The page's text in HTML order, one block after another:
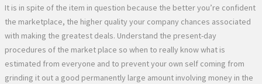
It is in spite of the item in question because the better you’re confident
the marketplace, the higher quality your company chances associated
with making the greatest deals. Understand the present-day
procedures of the market place so when to really know what is
estimated from everyone and to prevent your own self coming from
grinding it out a good permanently large amount involving money in the